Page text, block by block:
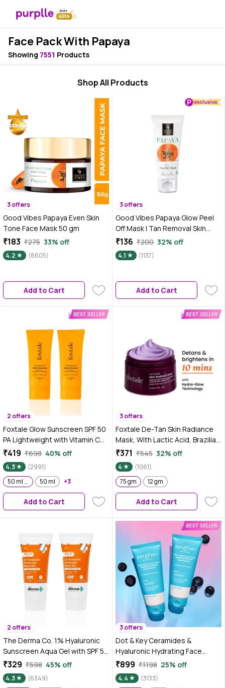
Face Pack With Papaya
Showing 7551 Products
Shop All Products
3 offers
Good Vibes Papaya Even Skin
Tone Face Mask 50 gm
₹183 ₹275 33% off
4.2 (8605)
Add to Cart
3 offers
Good Vibes Papaya Glow Peel
Off Mask | Tan Removal Skin
Lightening Hydrating | No
Parabens No Sulphates No
Mineral Oil (50 gm)
₹136 ₹200 32% off
4.1 (1137)
Add to Cart
2 offers
Foxtale Glow Sunscreen SPF 50
PA Lightweight with Vitamin C
and Niacinamide 50 ml Pack of 2
₹419 ₹698 40% off
4.3
(2991)
50 ml Pack of 2
50 ml +3
Add to Cart
3 offers
Foxtale De-Tan Skin Radiance
Mask, With Lactic Acid, Brazilian
Purple Clay & Kaolin Clay 75 gm
₹371 ₹545 32% off
4
(1061)
75 gm
12 gm
Add to Cart
2 offers
The Derma Co. 1% Hyaluronic
Sunscreen Aqua Gel with SPF 50
& PA++++ - 30 gm (Pack of 2)
₹329 ₹598 45% off
4.3
(6349)
3 offers
Dot & Key Ceramides &
Hyaluronic Hydrating Face
Cream With Probiotic I Barrier
Repair For Dry Skin, 175 gm -
Pack of 2
₹899 ₹1198 25% off
4.4
(3133)